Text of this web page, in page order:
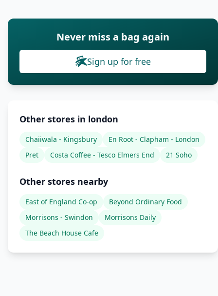
Never miss a bag again
Sign up for free
Other stores in london
Chaiiwala - Kingsbury
En Root - Clapham - London
Pret
Costa Coffee - Tesco Elmers End 21 Soho
Other stores nearby
East of England Co-op
Beyond Ordinary Food
Morrisons - Swindon
Morrisons Daily
The Beach House Cafe